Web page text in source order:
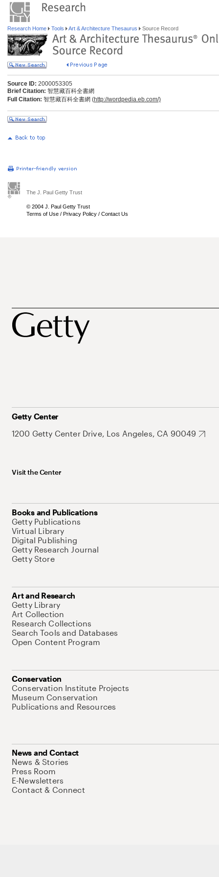
Research Home Tools Art & Architecture Thesaurus Source Record
Source ID: 2000053305
Brief Citation: 智慧藏百科全書網
Full Citation: 智慧藏百科全書網 (http://wordpedia.eb.com/)
The J. Paul Getty Trust
© 2004 J. Paul Getty Trust
Terms of Use / Privacy Policy / Contact Us
Getty Center
1200 Getty Center Drive, Los Angeles, CA 90049
Visit the Center
Books and Publications
Getty Publications
Virtual Library
Digital Publishing
Getty Research Journal
Getty Store
Art and Research
Getty Library
Art Collection
Research Collections
Search Tools and Databases
Open Content Program
Conservation
Conservation Institute Projects
Museum Conservation
Publications and Resources
News and Contact
News & Stories
Press Room
E-Newsletters
Contact & Connect